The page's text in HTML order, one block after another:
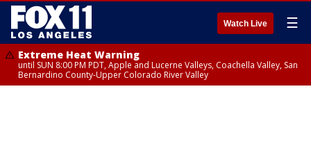
Watch Live ☰
Extreme Heat Warning
until SUN 8:00 PM PDT, Apple and Lucerne Valleys, Coachella Valley, San
Bernardino County-Upper Colorado River Valley